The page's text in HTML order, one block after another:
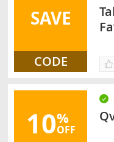
SAVE
CODE
10%
OFF